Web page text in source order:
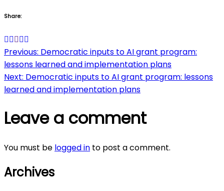
Share:
Post
navigation
Previous: Democratic inputs to AI grant program:
lessons learned and implementation plans
Next: Democratic inputs to AI grant program: lessons
learned and implementation plans
Leave a comment
You must be logged in to post a comment.
Archives